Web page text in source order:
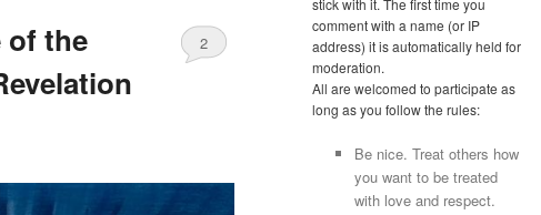
of the
2
stick with it. The first time you
comment with a name (or IP
address) it is automatically held for
moderation.
All are welcomed to participate as
long as you follow the rules:
Be nice. Treat others how
you want to be treated
with love and respect.